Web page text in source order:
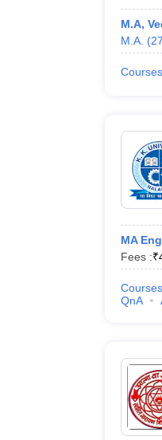
M.A,
M.A. (27
Courses
MA
Fees :₹
Courses
QnA